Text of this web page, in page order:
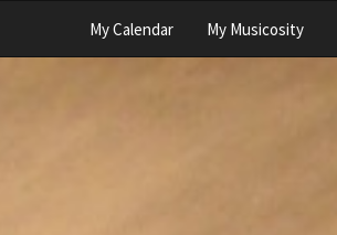
My Calendar My Musicosity